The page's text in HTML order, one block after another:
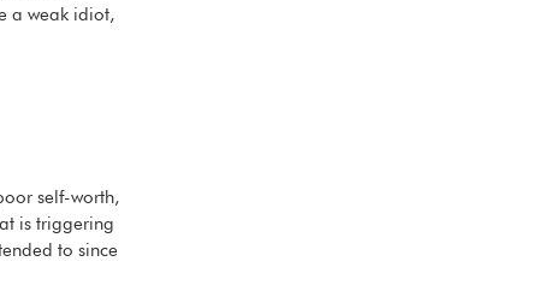
a weak idiot,
self-worth,
is triggering
to since